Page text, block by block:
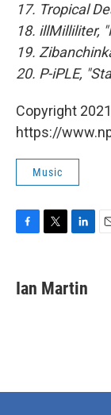
17. Tropical
18. illMilliliter,
19.
20. P-iPLE,
Copyright
https://
Music
e
b
t
t
k
e
Ian Martin